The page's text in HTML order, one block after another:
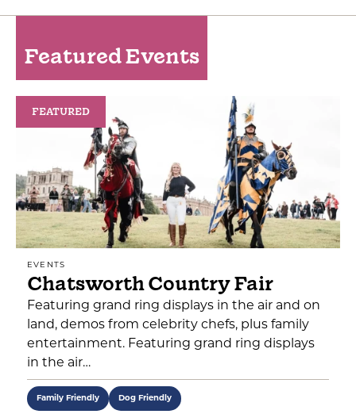
Featured Events
FEATURED
EVENTS
Chatsworth Country Fair
Featuring grand ring displays in the air and on
land, demos from celebrity chefs, plus family
entertainment. Featuring grand ring displays
in the air…
Family Friendly Dog Friendly